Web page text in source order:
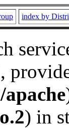
index by
) in